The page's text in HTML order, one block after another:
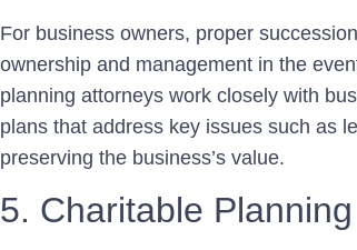
For business owners, proper
ownership and management in the
planning attorneys work closely with
plans that address key issues such as
preserving the business’s value.
5. Charitable Planning